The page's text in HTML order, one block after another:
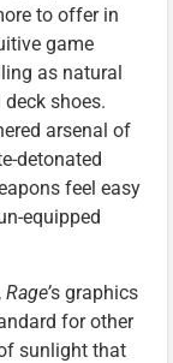
to offer in
game
as natural
shoes.
arsenal of
detonated
feel easy
equipped
Rage’s graphics
for other
sunlight that